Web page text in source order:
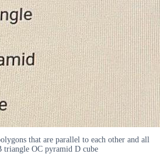
that are parallel to each other and all
triangle OC pyramid D cube